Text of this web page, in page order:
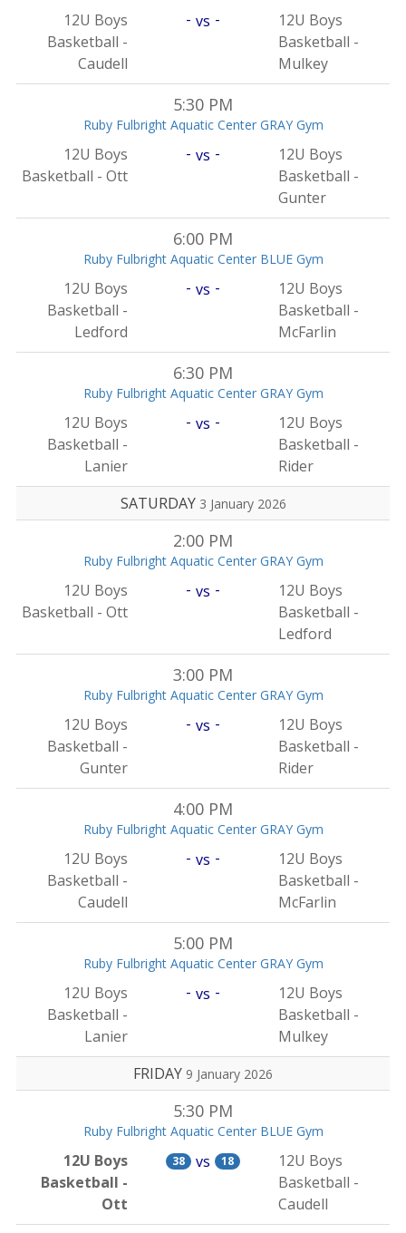
12U Boys
Basketball -
Caudell
- vs -
12U Boys
Basketball -
Mulkey
5:30 PM
Ruby Fulbright Aquatic Center GRAY Gym
12U Boys
Basketball - Ott
- vs -
12U Boys
Basketball -
Gunter
6:00 PM
Ruby Fulbright Aquatic Center BLUE Gym
12U Boys
Basketball -
Ledford
- vs -
12U Boys
Basketball -
McFarlin
6:30 PM
Ruby Fulbright Aquatic Center GRAY Gym
12U Boys
Basketball -
Lanier
- vs -
12U Boys
Basketball -
Rider
SATURDAY 3 January 2026
2:00 PM
Ruby Fulbright Aquatic Center GRAY Gym
12U Boys
Basketball - Ott
- vs -
12U Boys
Basketball -
Ledford
3:00 PM
Ruby Fulbright Aquatic Center GRAY Gym
12U Boys
Basketball -
Gunter
- vs -
12U Boys
Basketball -
Rider
4:00 PM
Ruby Fulbright Aquatic Center GRAY Gym
12U Boys
Basketball -
Caudell
- vs -
12U Boys
Basketball -
McFarlin
5:00 PM
Ruby Fulbright Aquatic Center GRAY Gym
12U Boys
Basketball -
Lanier
- vs -
12U Boys
Basketball -
Mulkey
FRIDAY 9 January 2026
5:30 PM
Ruby Fulbright Aquatic Center BLUE Gym
12U Boys
Basketball -
Ott
38 vs 18
12U Boys
Basketball -
Caudell